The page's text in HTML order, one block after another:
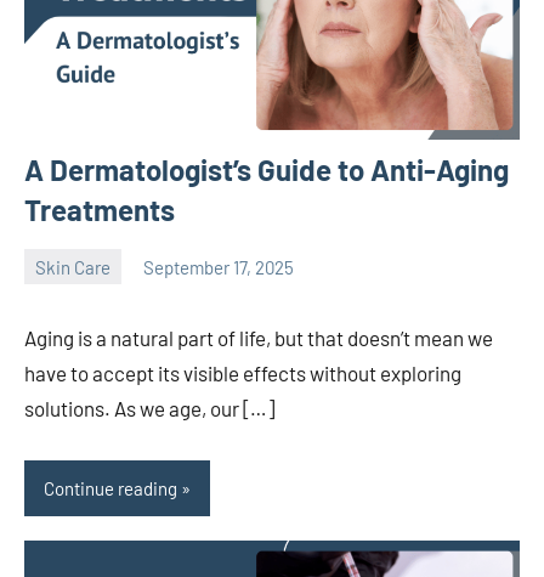
A Dermatologist’s Guide to Anti-Aging
Treatments
Skin Care September 17, 2025
Aging is a natural part of life, but that doesn’t mean we
have to accept its visible effects without exploring
solutions. As we age, our […]
Continue reading